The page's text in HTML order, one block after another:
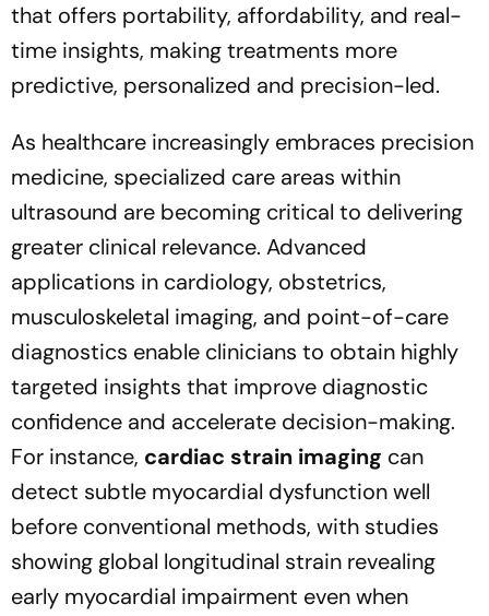
that offers portability, affordability, and real-
time insights, making treatments more
predictive, personalized and precision-led.
As healthcare increasingly embraces precision
medicine, specialized care areas within
ultrasound are becoming critical to delivering
greater clinical relevance. Advanced
applications in cardiology, obstetrics,
musculoskeletal imaging, and point-of-care
diagnostics enable clinicians to obtain highly
targeted insights that improve diagnostic
confidence and accelerate decision-making.
For instance, cardiac strain imaging can
detect subtle myocardial dysfunction well
before conventional methods, with studies
showing global longitudinal strain revealing
early myocardial impairment even when